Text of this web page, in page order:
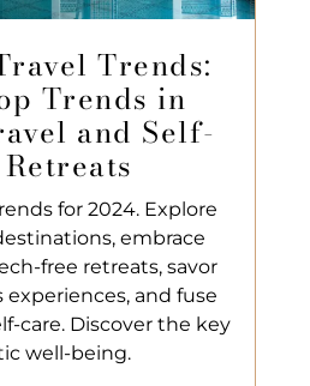
Trends:
Trends in
and Self-
for 2024. Explore
embrace
free retreats, savor
and fuse
care. Discover the key
well-being.